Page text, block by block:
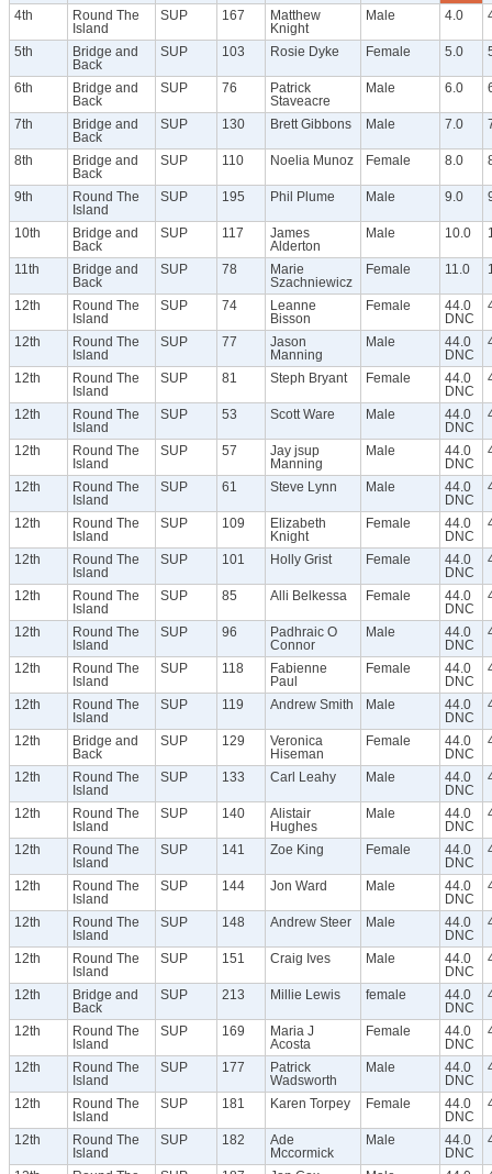
4th
Round The
Island
SUP 167
Matthew
Knight
Male 4.0
5th
Bridge and
Back
SUP 103 Rosie Dyke Female 5.0
6th
Bridge and
Back
SUP 76
Patrick
Staveacre
Male 6.0
7th
Bridge and
Back
SUP 130 Brett Gibbons Male 7.0
8th
Bridge and
Back
SUP 110 Noelia Munoz Female 8.0
9th
Round The
Island
SUP 195 Phil Plume Male 9.0
10th
Bridge and
Back
SUP 117
James
Alderton
Male 10.0
11th
Bridge and
Back
SUP 78
Marie
Szachniewicz
Female 11.0
12th
Round The
Island
SUP 74
Leanne
Bisson
Female
44.0
DNC
12th
Round The
Island
SUP 77
Jason
Manning
Male
44.0
DNC
12th
Round The
Island
SUP 81 Steph Bryant Female
44.0
DNC
12th
Round The
Island
SUP 53 Scott Ware Male
44.0
DNC
12th
Round The
Island
SUP 57
Jay jsup
Manning
Male
44.0
DNC
12th
Round The
Island
SUP 61 Steve Lynn Male
44.0
DNC
12th
Round The
Island
SUP 109
Elizabeth
Knight
Female
44.0
DNC
12th
Round The
Island
SUP 101 Holly Grist Female
44.0
DNC
12th
Round The
Island
SUP 85 Alli Belkessa Female
44.0
DNC
12th
Round The
Island
SUP 96
Padhraic O
Connor
Male
44.0
DNC
12th
Round The
Island
SUP 118
Fabienne
Paul
Female
44.0
DNC
12th
Round The
Island
SUP 119 Andrew Smith Male
44.0
DNC
12th
Bridge and
Back
SUP 129
Veronica
Hiseman
Female
44.0
DNC
12th
Round The
Island
SUP 133 Carl Leahy Male
44.0
DNC
12th
Round The
Island
SUP 140
Alistair
Hughes
Male
44.0
DNC
12th
Round The
Island
SUP 141 Zoe King Female
44.0
DNC
12th
Round The
Island
SUP 144 Jon Ward Male
44.0
DNC
12th
Round The
Island
SUP 148 Andrew Steer Male
44.0
DNC
12th
Round The
Island
SUP 151 Craig Ives Male
44.0
DNC
12th
Bridge and
Back
SUP 213 Millie Lewis female
44.0
DNC
12th
Round The
Island
SUP 169
Maria J
Acosta
Female
44.0
DNC
12th
Round The
Island
SUP 177
Patrick
Wadsworth
Male
44.0
DNC
12th
Round The
Island
SUP 181 Karen Torpey Female
44.0
DNC
12th
Round The
Island
SUP 182
Ade
Mccormick
Male
44.0
DNC